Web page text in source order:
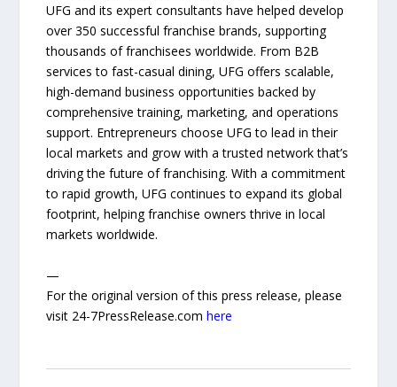
UFG and its expert consultants have helped develop
over 350 successful franchise brands, supporting
thousands of franchisees worldwide. From B2B
services to fast-casual dining, UFG offers scalable,
high-demand business opportunities backed by
comprehensive training, marketing, and operations
support. Entrepreneurs choose UFG to lead in their
local markets and grow with a trusted network that’s
driving the future of franchising. With a commitment
to rapid growth, UFG continues to expand its global
footprint, helping franchise owners thrive in local
markets worldwide.
—
For the original version of this press release, please
visit 24-7PressRelease.comhere